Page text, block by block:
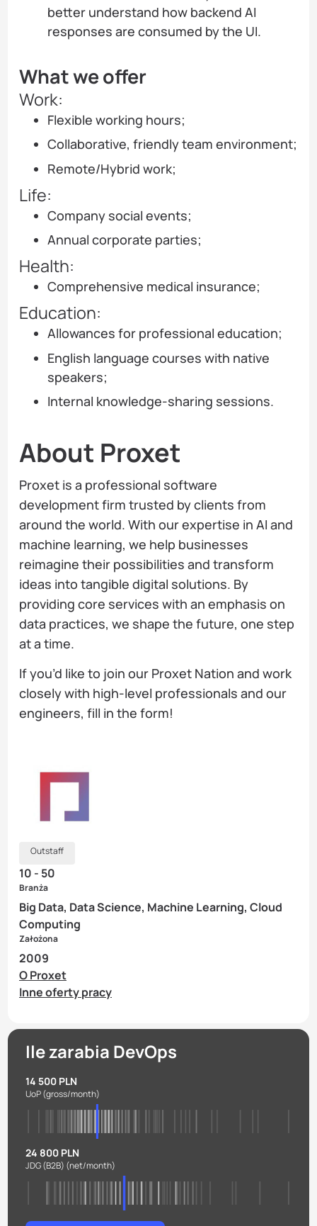
better understand how backend AI
responses are consumed by the UI.
What we offer
Work:
Flexible working hours;
Collaborative, friendly team environment;
Remote/Hybrid work;
Life:
Company social events;
Annual corporate parties;
Health:
Comprehensive medical insurance;
Education:
Allowances for professional education;
English language courses with native
speakers;
Internal knowledge-sharing sessions.
About Proxet
Proxet is a professional software
development firm trusted by clients from
around the world. With our expertise in AI and
machine learning, we help businesses
reimagine their possibilities and transform
ideas into tangible digital solutions. By
providing core services with an emphasis on
data practices, we shape the future, one step
at a time.
If you’d like to join our Proxet Nation and work
closely with high-level professionals and our
engineers, fill in the form!
Outstaff
10 - 50
Branża
Big Data, Data Science, Machine Learning, Cloud
Computing
Założona
2009
O Proxet
Inne oferty pracy
Ile zarabia DevOps
14 500 PLN
UoP(gross/month)
24 800 PLN
JDG (B2B) (net/month)